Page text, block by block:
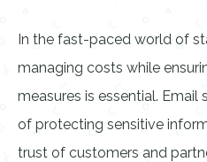
In the fast-paced world of
managing costs while
measures is essential.
of protecting sensitive
trust of customers and